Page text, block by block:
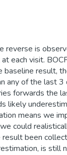
reverse is
each visit.
baseline result,
any of the last 3
forwards the
likely
means we
could
been
is still